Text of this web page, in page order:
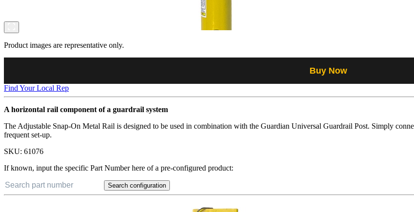
Product images are representative only.
Buy Now
Find Your Local Rep
A horizontal rail component of a guardrail system
The Adjustable Snap-On Metal Rail is designed to be used in combination with the Guardian Universal Guardrail Post. Simply
frequent set-up.
SKU: 61076
If known, input the specific Part Number here of a pre-configured product:
Search configuration